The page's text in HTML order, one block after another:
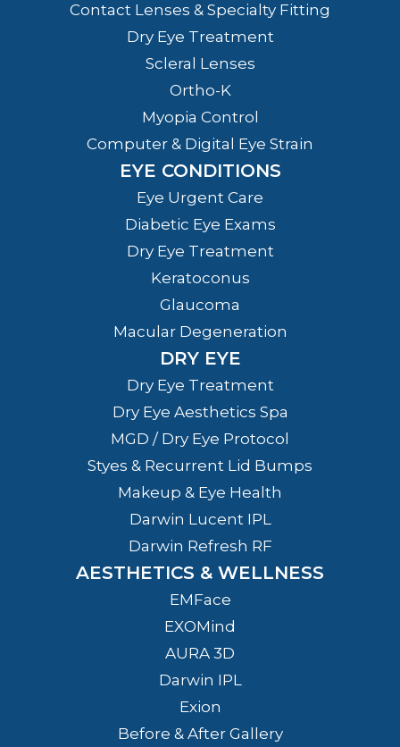
Contact Lenses & Specialty Fitting
Dry Eye Treatment
Scleral Lenses
Ortho-K
Myopia Control
Computer & Digital Eye Strain
EYE CONDITIONS
Eye Urgent Care
Diabetic Eye Exams
Dry Eye Treatment
Keratoconus
Glaucoma
Macular Degeneration
DRY EYE
Dry Eye Treatment
Dry Eye Aesthetics Spa
MGD / Dry Eye Protocol
Styes & Recurrent Lid Bumps
Makeup & Eye Health
Darwin Lucent IPL
Darwin Refresh RF
AESTHETICS & WELLNESS
EMFace
EXOMind
AURA 3D
Darwin IPL
Exion
Before & After Gallery